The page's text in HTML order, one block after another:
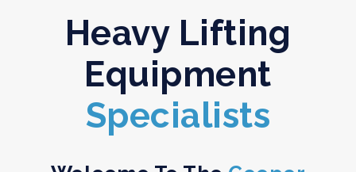
Heavy Lifting
Equipment
Specialists